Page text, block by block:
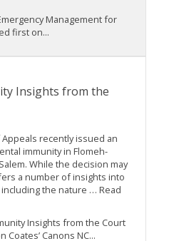
Management for
first on...
Insights from the
recently issued an
immunity in Flomeh-
While the decision may
a number of insights into
the nature … Read
Insights from the Court
Canons NC...